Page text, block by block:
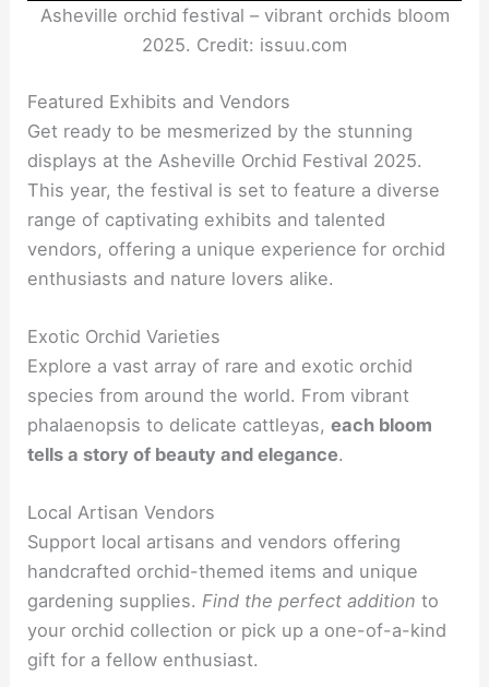
Asheville orchid festival – vibrant orchids bloom
2025. Credit: issuu.com
Featured Exhibits and Vendors
Get ready to be mesmerized by the stunning
displays at the Asheville Orchid Festival 2025.
This year, the festival is set to feature a diverse
range of captivating exhibits and talented
vendors, offering a unique experience for orchid
enthusiasts and nature lovers alike.
Exotic Orchid Varieties
Explore a vast array of rare and exotic orchid
species from around the world. From vibrant
phalaenopsis to delicate cattleyas,each bloom
tells a story of beauty and elegance.
Local Artisan Vendors
Support local artisans and vendors offering
handcrafted orchid-themed items and unique
gardening supplies.Find the perfect addition to
your orchid collection or pick up a one-of-a-kind
gift for a fellow enthusiast.